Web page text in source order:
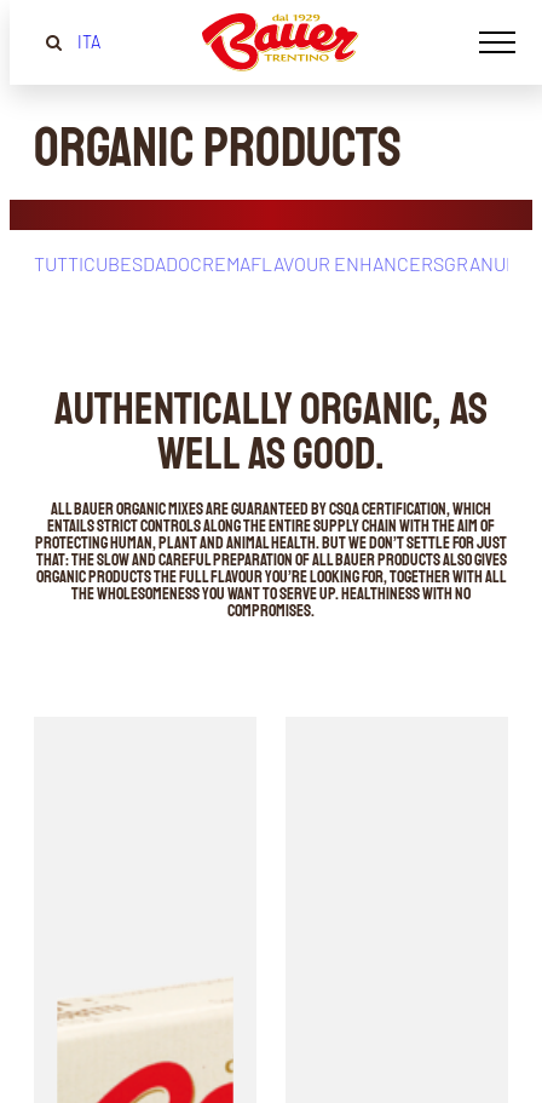
ITA
Organic Products
TUTTICUBESDADOCREMAFLAVOUR ENHANCERS
AUTHENTICALLY ORGANIC, AS
WELL AS GOOD.
All Bauer organic mixes are guaranteed by CSQA certification, which
entails strict controls along the entire supply chain with the aim of
protecting human, plant and animal health. But we don’t settle for just
that: the slow and careful preparation of all Bauer products also gives
organic products the full flavour you’re looking for, together with all
the wholesomeness you want to serve up. Healthiness with no
compromises.